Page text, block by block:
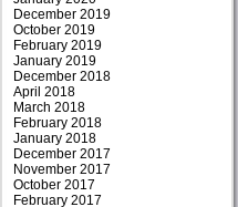
December 2019
October 2019
February 2019
January 2019
December 2018
April 2018
March 2018
February 2018
January 2018
December 2017
November 2017
October 2017
February 2017